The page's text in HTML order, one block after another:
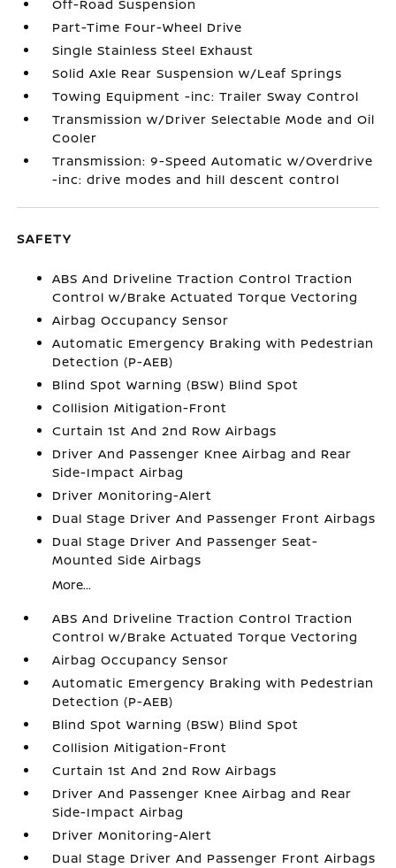
Off-Road Suspension
Part-Time Four-Wheel Drive
Single Stainless Steel Exhaust
Solid Axle Rear Suspension w/Leaf Springs
Towing Equipment -inc: Trailer Sway Control
Transmission w/Driver Selectable Mode and Oil
Cooler
Transmission: 9-Speed Automatic w/Overdrive
-inc: drive modes and hill descent control
SAFETY
ABS And Driveline Traction Control Traction
Control w/Brake Actuated Torque Vectoring
Airbag Occupancy Sensor
Automatic Emergency Braking with Pedestrian
Detection (P-AEB)
Blind Spot Warning (BSW) Blind Spot
Collision Mitigation-Front
Curtain 1st And 2nd Row Airbags
Driver And Passenger Knee Airbag and Rear
Side-Impact Airbag
Driver Monitoring-Alert
Dual Stage Driver And Passenger Front Airbags
Dual Stage Driver And Passenger Seat-
Mounted Side Airbags
More...
ABS And Driveline Traction Control Traction
Control w/Brake Actuated Torque Vectoring
Airbag Occupancy Sensor
Automatic Emergency Braking with Pedestrian
Detection (P-AEB)
Blind Spot Warning (BSW) Blind Spot
Collision Mitigation-Front
Curtain 1st And 2nd Row Airbags
Driver And Passenger Knee Airbag and Rear
Side-Impact Airbag
Driver Monitoring-Alert
Dual Stage Driver And Passenger Front Airbags